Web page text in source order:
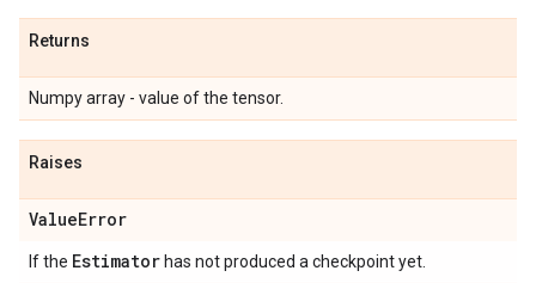
Returns
Numpy array - value of the tensor.
Raises
ValueError
If the Estimator has not produced a checkpoint yet.